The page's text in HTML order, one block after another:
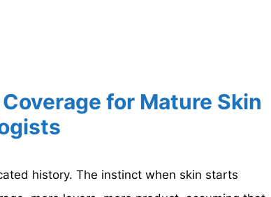
for Mature Skin
history. The instinct when skin starts